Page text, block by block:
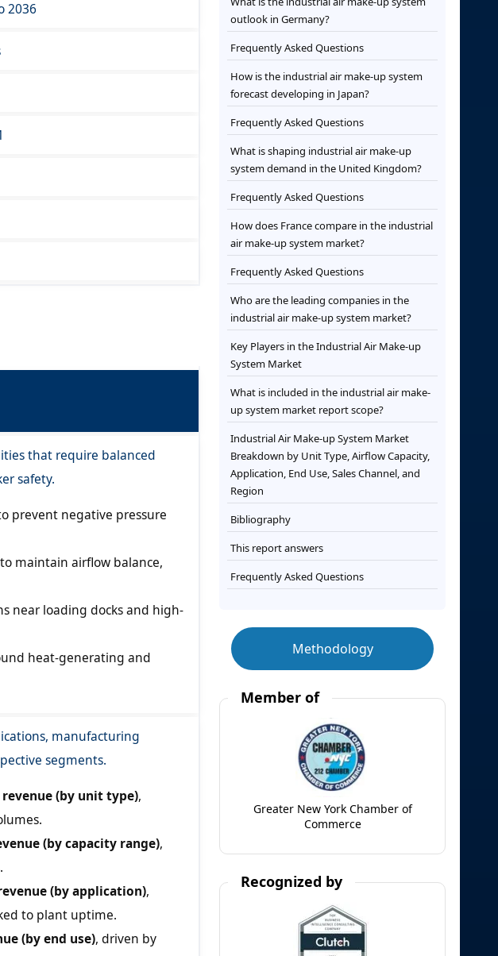
2036
that require balanced
safety.
prevent negative pressure
maintain airflow balance,
near loading docks and high-
heat-generating and
manufacturing
segments.
revenue (by unit type),
(by capacity range),
(by application),
to plant uptime.
(by end use), driven by
outlook in Germany?
Frequently Asked Questions
How is the industrial air make-up system
forecast developing in Japan?
Frequently Asked Questions
What is shaping industrial air make-up
system demand in the United Kingdom?
Frequently Asked Questions
How does France compare in the industrial
air make-up system market?
Frequently Asked Questions
Who are the leading companies in the
industrial air make-up system market?
Key Players in the Industrial Air Make-up
System Market
What is included in the industrial air make-
up system market report scope?
Industrial Air Make-up System Market
Breakdown by Unit Type, Airflow Capacity,
Application, End Use, Sales Channel, and
Region
Bibliography
This report answers
Frequently Asked Questions
Methodology
Member of
Greater New York Chamber of
Commerce
Recognized by